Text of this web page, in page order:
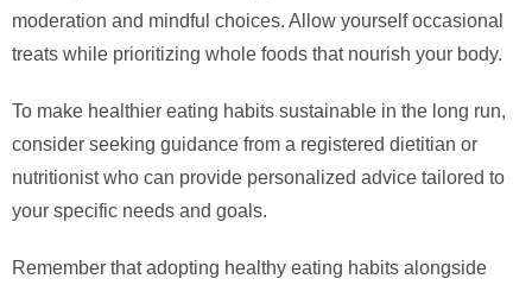
moderation and mindful choices. Allow yourself occasional
treats while prioritizing whole foods that nourish your body.
To make healthier eating habits sustainable in the long run,
consider seeking guidance from a registered dietitian or
nutritionist who can provide personalized advice tailored to
your specific needs and goals.
Remember that adopting healthy eating habits alongside